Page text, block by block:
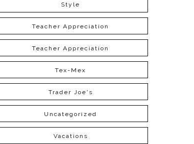
Style
Teacher Appreciation
Teacher Appreciation
Tex-Mex
Trader Joe's
Uncategorized
Vacations